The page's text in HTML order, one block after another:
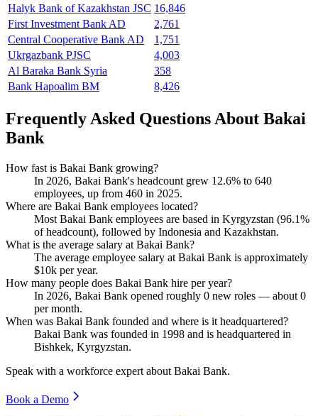
Halyk Bank of Kazakhstan JSC 16,846
First Investment Bank AD
2,761
Central Cooperative Bank AD
1,751
Ukrgazbank PJSC
4,003
Al Baraka Bank Syria
358
Bank Hapoalim BM
8,426
Frequently Asked Questions About Bakai
Bank
How fast is Bakai Bank growing?
In 2026, Bakai Bank's headcount grew 12.6% to 640
employees, up from 460 in 2025.
Where are Bakai Bank employees located?
Most Bakai Bank employees are based in Kyrgyzstan (96.1%
of headcount), followed by Indonesia and Kazakhstan.
What is the average salary at Bakai Bank?
The average employee salary at Bakai Bank is approximately
$10k per year.
How many people does Bakai Bank hire per year?
In 2026, Bakai Bank opened roughly 0 new roles — about 0
per month.
When was Bakai Bank founded and where is it headquartered?
Bakai Bank was founded in 1998 and is headquartered in
Bishkek, Kyrgyzstan.
Speak with a workforce expert about Bakai Bank.
Book a Demo